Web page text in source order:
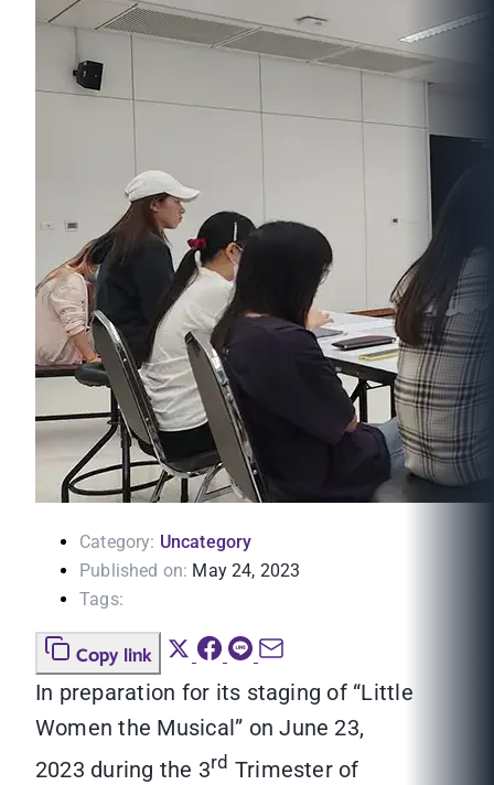
Category: Uncategory
Published on: May 24, 2023
Tags:
Copy link
In preparation for its staging of “Little
Women the Musical” on June 23,
2023 during the 3rd Trimester of